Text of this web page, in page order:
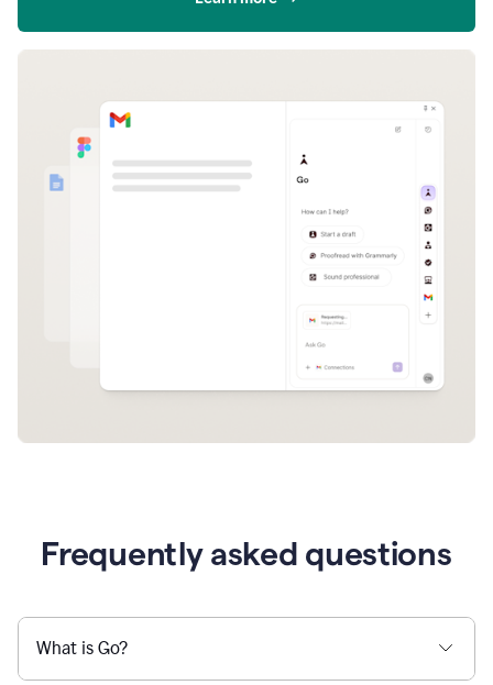
Frequently asked questions
What is Go?